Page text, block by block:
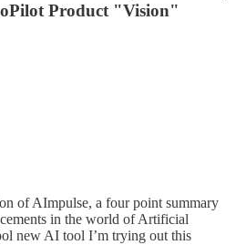
Product "Vision"
of AImpulse, a four point summary
in the world of Artificial
new AI tool I’m trying out this